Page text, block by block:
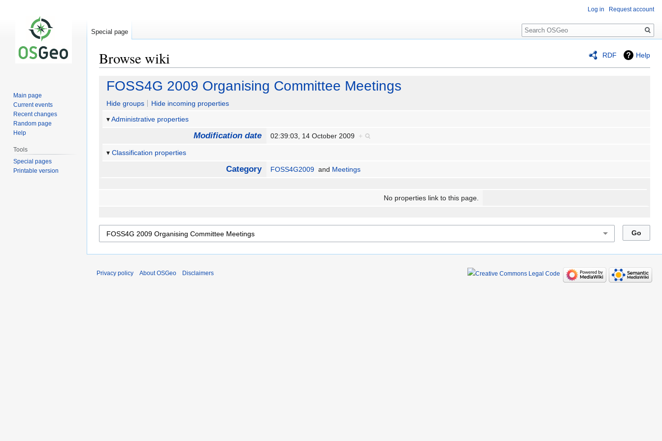
RDF Help
Browse wiki
Jump
navigation
Jump
search
FOSS4G 2009 Organising Committee Meetings
Hide groups
Hide incoming properties
Administrative properties
Modification date 02:39:03, 14 October 2009 +
Classification properties
Category FOSS4G2009 and Meetings
No properties link to this page.
Log in Request account
Special page
Search
Main page
Current events
Recent changes
Random page
Help
Tools
Special pages
Printable version
Privacy policy About OSGeo Disclaimers